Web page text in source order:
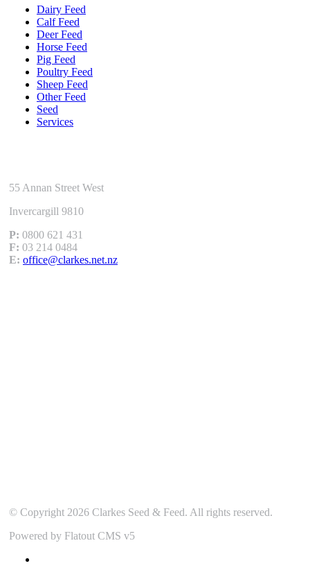
Dairy Feed
Calf Feed
Deer Feed
Horse Feed
Pig Feed
Poultry Feed
Sheep Feed
Other Feed
Seed
Services
55 Annan Street West
Invercargill 9810
P: 0800 621 431
F: 03 214 0484
E: office@clarkes.net.nz
© Copyright 2026 Clarkes Seed & Feed. All rights reserved.
Powered by Flatout CMS v5